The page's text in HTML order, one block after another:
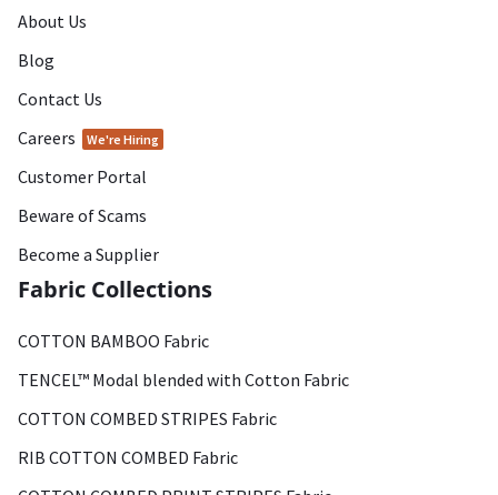
About Us
Blog
Contact Us
Careers
We're Hiring
Customer Portal
Beware of Scams
Become a Supplier
Fabric Collections
COTTON BAMBOO Fabric
TENCEL™ Modal blended with Cotton Fabric
COTTON COMBED STRIPES Fabric
RIB COTTON COMBED Fabric